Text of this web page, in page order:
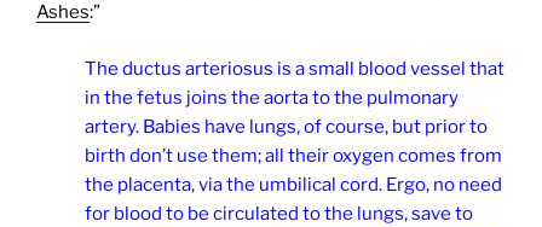
Ashes:”
The ductus arteriosus is a small blood vessel that
in the fetus joins the aorta to the pulmonary
artery. Babies have lungs, of course, but prior to
birth don’t use them; all their oxygen comes from
the placenta, via the umbilical cord. Ergo, no need
for blood to be circulated to the lungs, save to